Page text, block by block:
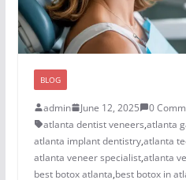
BLOG
admin June 12, 2025
0
atlanta dentist veneers,atlanta
atlanta implant dentistry,atlanta
atlanta veneer specialist,atlanta
best botox atlanta,best botox in